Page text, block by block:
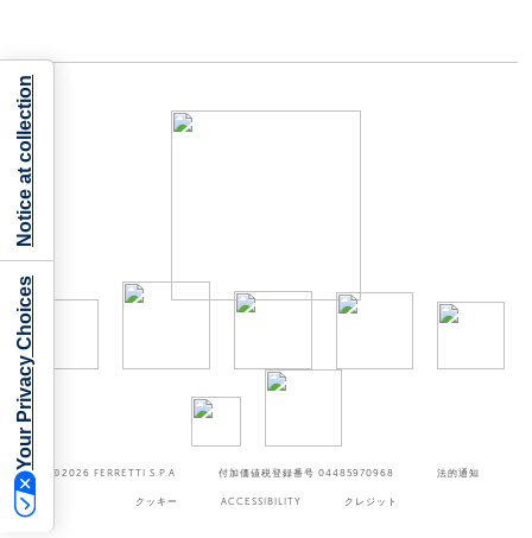
©2026 FERRETTI S.P.A 付加価値税登録番号 04485970968 法的通知
クッキー ACCESSIBILITY クレジット
Your Privacy Choices
Notice at collection